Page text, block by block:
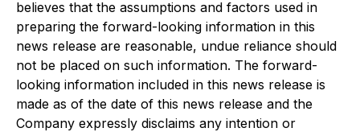
believes that the assumptions and factors used in
preparing the forward-looking information in this
news release are reasonable, undue reliance should
not be placed on such information. The forward-
looking information included in this news release is
made as of the date of this news release and the
Company expressly disclaims any intention or